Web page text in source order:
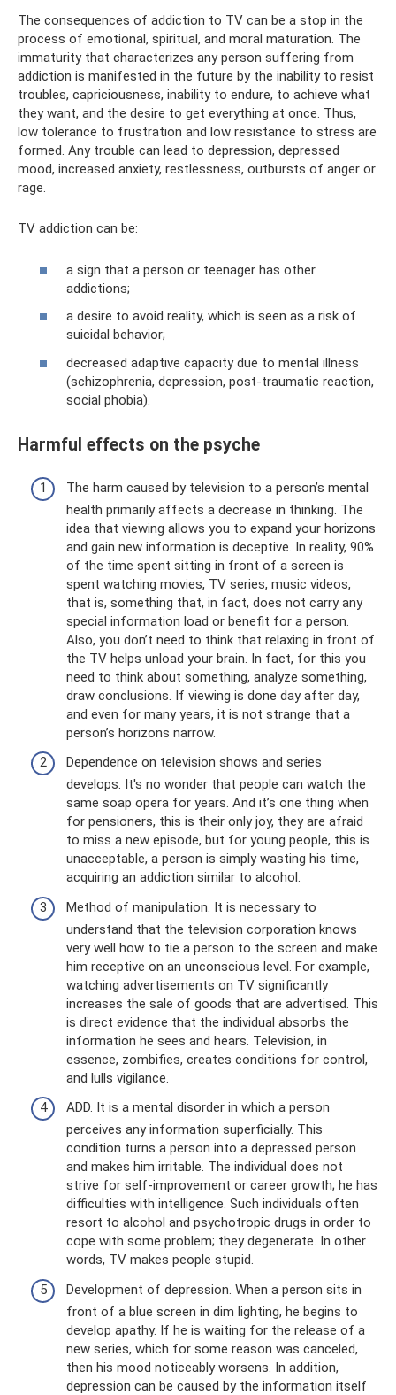
The consequences of addiction to TV can be a stop in the
process of emotional, spiritual, and moral maturation. The
immaturity that characterizes any person suffering from
addiction is manifested in the future by the inability to resist
troubles, capriciousness, inability to endure, to achieve what
they want, and the desire to get everything at once. Thus,
low tolerance to frustration and low resistance to stress are
formed. Any trouble can lead to depression, depressed
mood, increased anxiety, restlessness, outbursts of anger or
rage.
TV addiction can be:
a sign that a person or teenager has other
addictions;
a desire to avoid reality, which is seen as a risk of
suicidal behavior;
decreased adaptive capacity due to mental illness
(schizophrenia, depression, post-traumatic reaction,
social phobia).
Harmful effects on the psyche
The harm caused by television to a person’s mental
health primarily affects a decrease in thinking. The
idea that viewing allows you to expand your horizons
and gain new information is deceptive. In reality, 90%
of the time spent sitting in front of a screen is
spent watching movies, TV series, music videos,
that is, something that, in fact, does not carry any
special information load or benefit for a person.
Also, you don’t need to think that relaxing in front of
the TV helps unload your brain. In fact, for this you
need to think about something, analyze something,
draw conclusions. If viewing is done day after day,
and even for many years, it is not strange that a
person’s horizons narrow.
Dependence on television shows and series
develops. It's no wonder that people can watch the
same soap opera for years. And it’s one thing when
for pensioners, this is their only joy, they are afraid
to miss a new episode, but for young people, this is
unacceptable, a person is simply wasting his time,
acquiring an addiction similar to alcohol.
Method of manipulation. It is necessary to
understand that the television corporation knows
very well how to tie a person to the screen and make
him receptive on an unconscious level. For example,
watching advertisements on TV significantly
increases the sale of goods that are advertised. This
is direct evidence that the individual absorbs the
information he sees and hears. Television, in
essence, zombifies, creates conditions for control,
and lulls vigilance.
ADD. It is a mental disorder in which a person
perceives any information superficially. This
condition turns a person into a depressed person
and makes him irritable. The individual does not
strive for self-improvement or career growth; he has
difficulties with intelligence. Such individuals often
resort to alcohol and psychotropic drugs in order to
cope with some problem; they degenerate. In other
words, TV makes people stupid.
Development of depression. When a person sits in
front of a blue screen in dim lighting, he begins to
develop apathy. If he is waiting for the release of a
new series, which for some reason was canceled,
then his mood noticeably worsens. In addition,
depression can be caused by the information itself